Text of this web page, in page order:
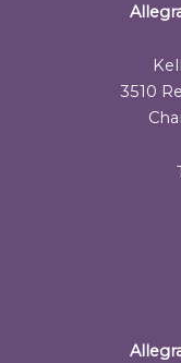
3510